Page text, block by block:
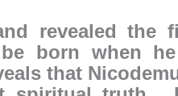
revealed the
born when
that